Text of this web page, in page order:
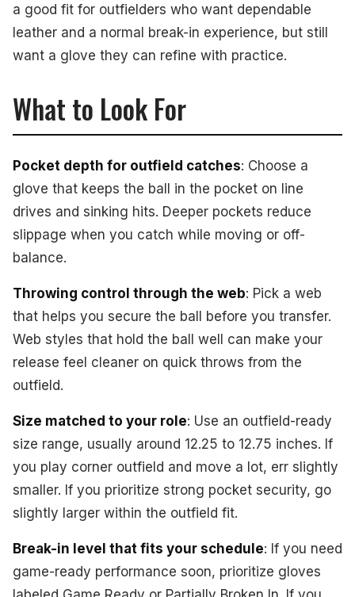
a good fit for outfielders who want dependable
leather and a normal break-in experience, but still
want a glove they can refine with practice.
What to Look For
Pocket depth for outfield catches: Choose a
glove that keeps the ball in the pocket on line
drives and sinking hits. Deeper pockets reduce
slippage when you catch while moving or off-
balance.
Throwing control through the web: Pick a web
that helps you secure the ball before you transfer.
Web styles that hold the ball well can make your
release feel cleaner on quick throws from the
outfield.
Size matched to your role: Use an outfield-ready
size range, usually around 12.25 to 12.75 inches. If
you play corner outfield and move a lot, err slightly
smaller. If you prioritize strong pocket security, go
slightly larger within the outfield fit.
Break-in level that fits your schedule: If you need
game-ready performance soon, prioritize gloves